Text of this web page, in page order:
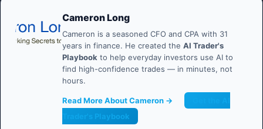
Cameron Long
Cameron is a seasoned CFO and CPA with 31
years in finance. He created the AI Trader's
Playbook to help everyday investors use AI to
find high-confidence trades — in minutes, not
hours.
Read More About Cameron →
Trader's Playbook